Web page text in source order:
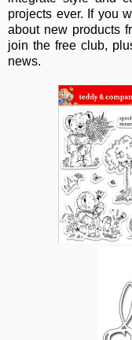
projects ever. If you
about new products
join the free club,
news.